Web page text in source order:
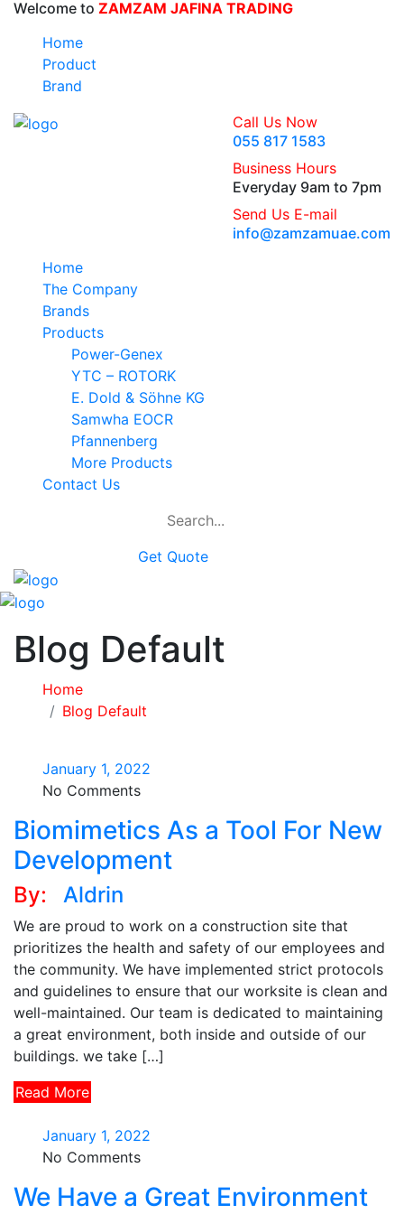
Welcome to ZAMZAM JAFINA TRADING
Home
Product
Brand
Call Us Now
055 817 1583
Business Hours
Everyday 9am to 7pm
Send Us E-mail
info@zamzamuae.com
Home
The Company
Brands
Products
Power-Genex
YTC – ROTORK
E. Dold & Söhne KG
Samwha EOCR
Pfannenberg
More Products
Contact Us
Get Quote
Blog Default
Home
Blog Default
January 1, 2022
No Comments
Biomimetics As a Tool For New
Development
By: Aldrin
We are proud to work on a construction site that
prioritizes the health and safety of our employees and
the community. We have implemented strict protocols
and guidelines to ensure that our worksite is clean and
well-maintained. Our team is dedicated to maintaining
a great environment, both inside and outside of our
buildings. we take […]
Read More
January 1, 2022
No Comments
We Have a Great Environment